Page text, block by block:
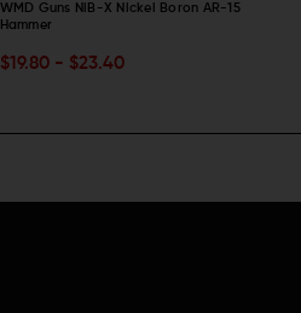
WMD Guns NiB-X Nickel Boron AR-15
Hammer
$19.80 - $23.40